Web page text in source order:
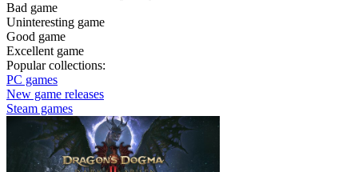
Bad game
Uninteresting game
Good game
Excellent game
Popular collections:
PC games
New game releases
Steam games